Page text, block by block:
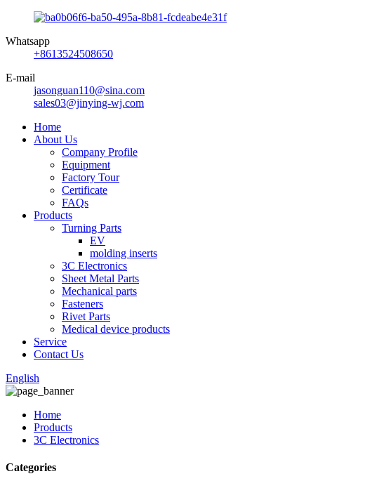
Whatsapp
+8613524508650
E-mail
jasonguan110@sina.com
sales03@jinying-wj.com
Home
About Us
Company Profile
Equipment
Factory Tour
Certificate
FAQs
Products
Turning Parts
EV
molding inserts
3C Electronics
Sheet Metal Parts
Mechanical parts
Fasteners
Rivet Parts
Medical device products
Service
Contact Us
English
Home
Products
3C Electronics
Categories